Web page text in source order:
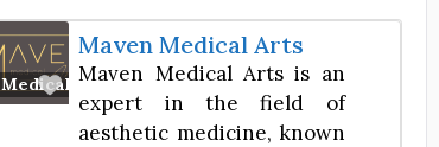
Medical SpaFavorite
Maven Medical Arts
Maven Medical Arts is an
expert in the field of
aesthetic medicine, known